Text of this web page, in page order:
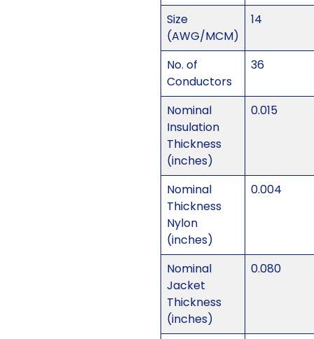
Size
(AWG/MCM)
14
No. of
Conductors
36
Nominal
Insulation
Thickness
(inches)
0.015
Nominal
Thickness
Nylon
(inches)
0.004
Nominal
Jacket
Thickness
(inches)
0.080